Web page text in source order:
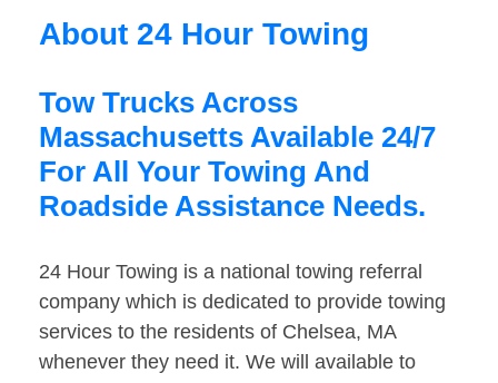
About 24 Hour Towing
Tow Trucks Across
Massachusetts Available 24/7
For All Your Towing And
Roadside Assistance Needs.
24 Hour Towing is a national towing referral
company which is dedicated to provide towing
services to the residents of Chelsea, MA
whenever they need it. We will available to